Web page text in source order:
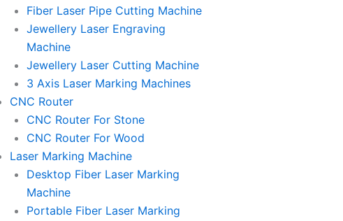
Fiber Laser Pipe Cutting Machine
Jewellery Laser Engraving
Machine
Jewellery Laser Cutting Machine
3 Axis Laser Marking Machines
CNC Router
CNC Router For Stone
CNC Router For Wood
Laser Marking Machine
Desktop Fiber Laser Marking
Machine
Portable Fiber Laser Marking